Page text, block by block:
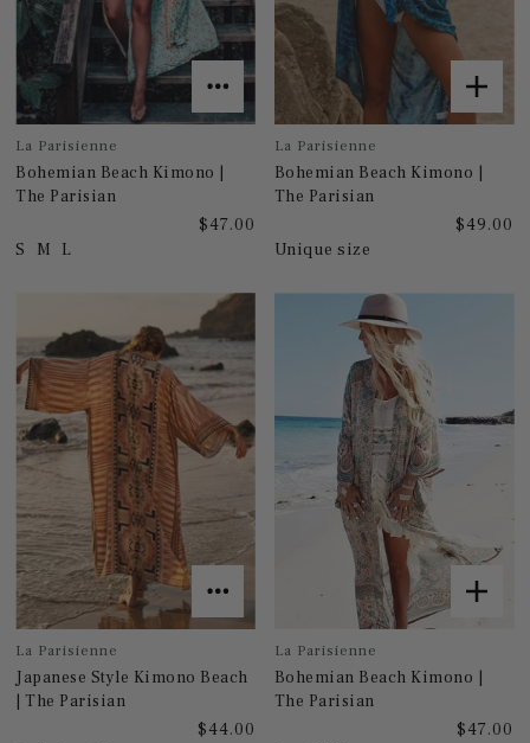
La Parisienne
Bohemian Beach Kimono |
The Parisian
$47.00
S
M L
La Parisienne
Bohemian Beach Kimono |
The Parisian
$49.00
Unique size
La Parisienne
Japanese Style Kimono Beach
| The Parisian
$44.00
La Parisienne
Bohemian Beach Kimono |
The Parisian
$47.00